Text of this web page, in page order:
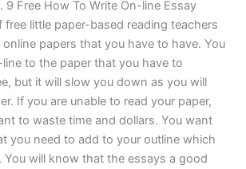
9 Free How To Write On-line Essay
free little paper-based reading teachers
papers that you have to have. You
to the paper that you have to
but it will slow you down as you will
If you are unable to read your paper,
to waste time and dollars. You want
you need to add to your outline which
You will know that the essays a good